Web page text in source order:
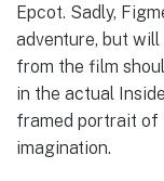
Epcot. Sadly,
adventure, but
from the film
in the actual
framed portrait of
imagination.